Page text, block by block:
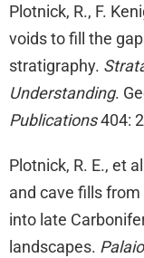
Plotnick, R., F.
voids to fill the
stratigraphy.
Understanding.
Publications404:
Plotnick, R. E., et
and cave fills
into late
landscapes.